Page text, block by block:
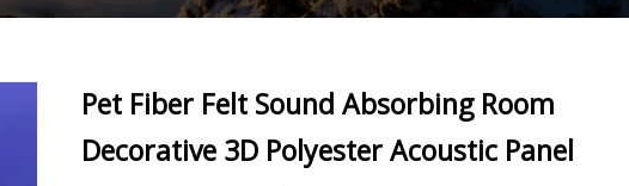
Pet Fiber Felt Sound Absorbing Room
Decorative 3D Polyester Acoustic Panel